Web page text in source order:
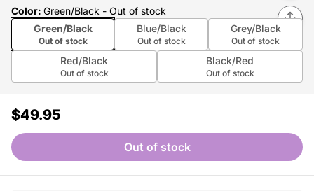
Color: Green/Black - Out of stock
Green/Black
Out of stock
Blue/Black
Out of stock
Grey/Black
Out of stock
Red/Black
Out of stock
Black/Red
Out of stock
$49.95
Out of stock